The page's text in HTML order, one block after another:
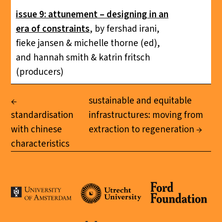
issue 9: attunement – designing in an
era of constraints, by fershad irani,
fieke jansen & michelle thorne (ed),
and hannah smith & katrin fritsch
(producers)
standardisation
with chinese
characteristics
sustainable and equitable
infrastructures: moving from
extraction to regeneration